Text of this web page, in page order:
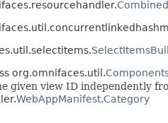
org.omnifaces.util.
given view ID independently
WebAppManifest.Category